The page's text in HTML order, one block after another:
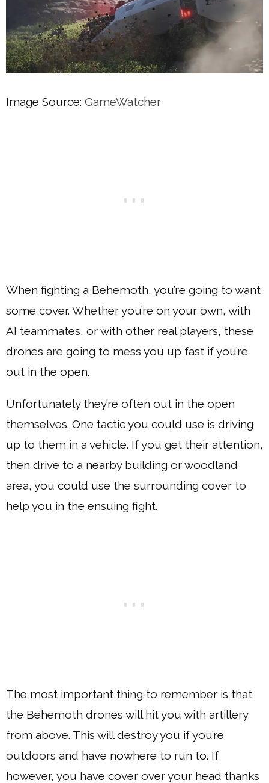
Image Source: GameWatcher
When fighting a Behemoth, you’re going to want
some cover. Whether you’re on your own, with
AI teammates, or with other real players, these
drones are going to mess you up fast if you’re
out in the open.
Unfortunately they’re often out in the open
themselves. One tactic you could use is driving
up to them in a vehicle. If you get their attention,
then drive to a nearby building or woodland
area, you could use the surrounding cover to
help you in the ensuing fight.
The most important thing to remember is that
the Behemoth drones will hit you with artillery
from above. This will destroy you if you’re
outdoors and have nowhere to run to. If
however, you have cover over your head thanks